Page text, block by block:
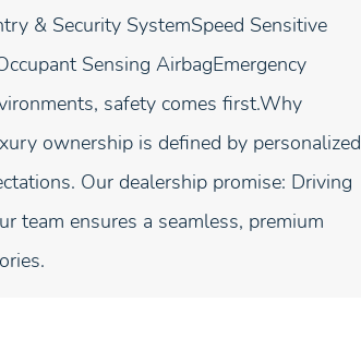
& Security SystemSpeed Sensitive
Sensing AirbagEmergency
safety comes first.Why
ownership is defined by personalized
Our dealership promise: Driving
team ensures a seamless, premium